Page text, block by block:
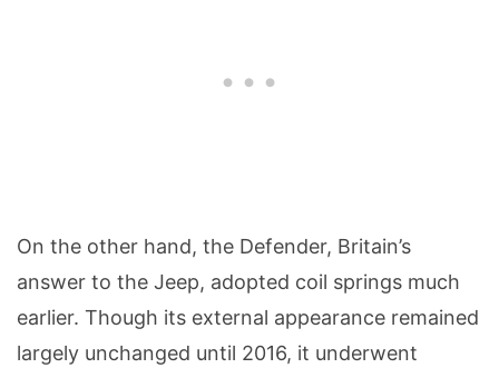
On the other hand, the Defender, Britain’s
answer to the Jeep, adopted coil springs much
earlier. Though its external appearance remained
largely unchanged until 2016, it underwent